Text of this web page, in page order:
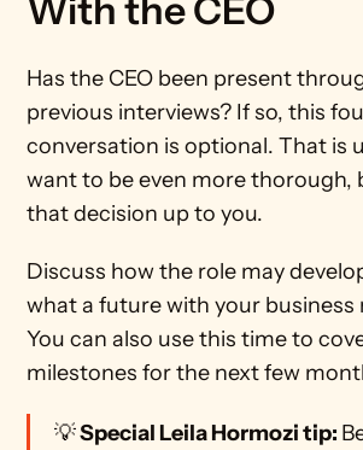
With the CEO
Has the CEO been present
previous interviews? If so, this
conversation is optional. That is
want to be even more thorough,
that decision up to you.
Discuss how the role may
what a future with your business
You can also use this time to
milestones for the next few
💡 Special Leila Hormozi tip: